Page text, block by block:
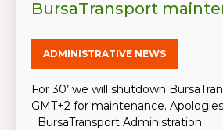
BursaTransport
ADMINISTRATIVE NEWS
For 30’ we will shutdown
GMT+2 for maintenance.
BursaTransport Administration